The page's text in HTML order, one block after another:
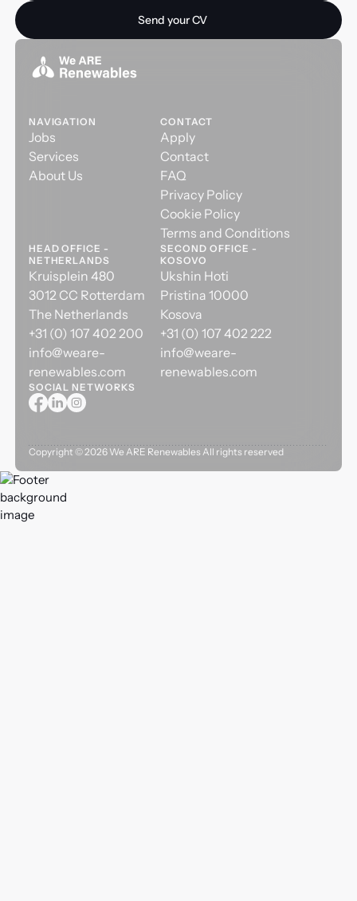
Send your CV
Send your CV
NAVIGATION
Jobs
Services
About Us
CONTACT
Apply
Contact
FAQ
Privacy Policy
Cookie Policy
Terms and Conditions
HEAD OFFICE -
NETHERLANDS
Kruisplein 480
3012 CC Rotterdam
The Netherlands
+31 (0) 107 402 200
info@weare-
renewables.com
SECOND OFFICE -
KOSOVO
Ukshin Hoti
Pristina 10000
Kosova
+31 (0) 107 402 222
info@weare-
renewables.com
SOCIAL NETWORKS
Copyright ©2026We ARE Renewables All rights reserved